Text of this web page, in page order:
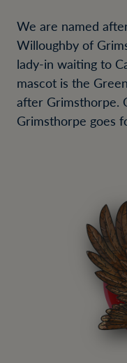
We are named
Willoughby of
lady-in waiting to
mascot is the
after Grimsthorpe.
Grimsthorpe goes